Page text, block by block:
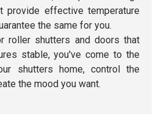
provide effective temperature
the same for you.
roller shutters and doors that
stable, you've come to the
shutters home, control the
the mood you want.